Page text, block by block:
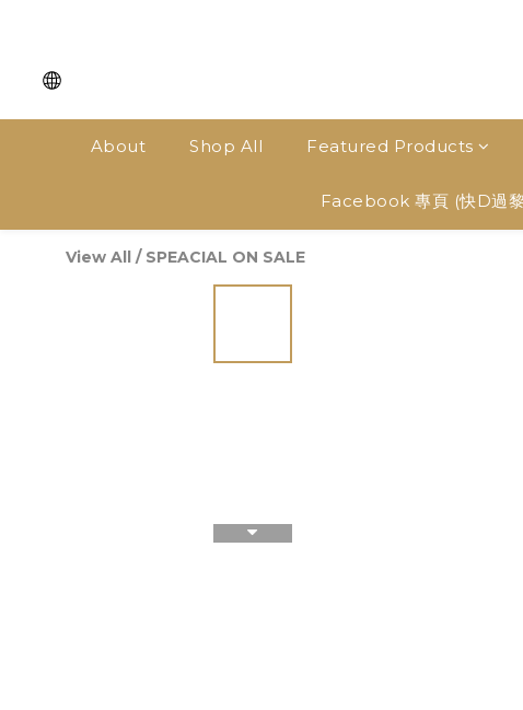
About Shop All Featured Products
Facebook 專頁 (快D過
View All / SPEACIAL ON SALE